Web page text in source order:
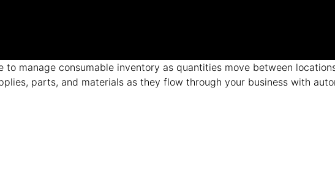
to manage consumable inventory as quantities move between
parts, and materials as they flow through your business with